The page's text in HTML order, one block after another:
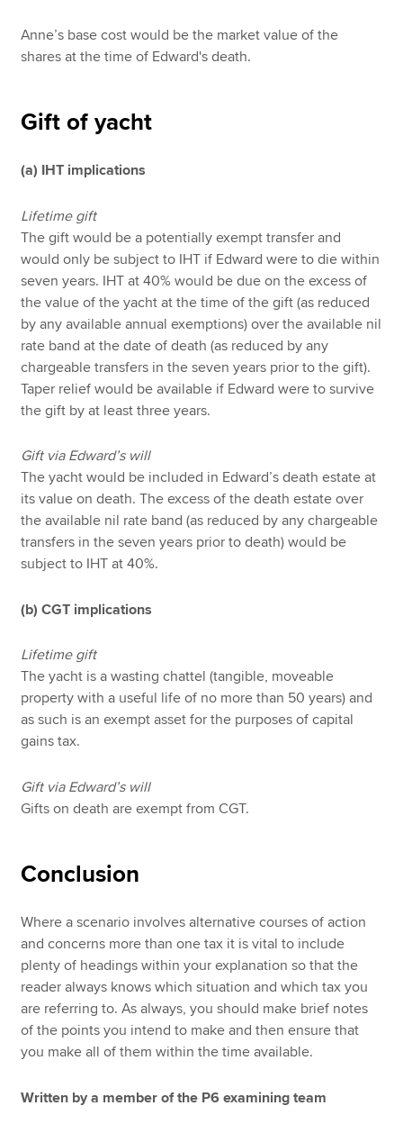
Anne’s base cost would be the market value of the
shares at the time of Edward's death.
Gift of yacht
(a) IHT implications
Lifetime gift
The gift would be a potentially exempt transfer and
would only be subject to IHT if Edward were to die within
seven years. IHT at 40% would be due on the excess of
the value of the yacht at the time of the gift (as reduced
by any available annual exemptions) over the available nil
rate band at the date of death (as reduced by any
chargeable transfers in the seven years prior to the gift).
Taper relief would be available if Edward were to survive
the gift by at least three years.
Gift via Edward’s will
The yacht would be included in Edward’s death estate at
its value on death. The excess of the death estate over
the available nil rate band (as reduced by any chargeable
transfers in the seven years prior to death) would be
subject to IHT at 40%.
(b) CGT implications
Lifetime gift
The yacht is a wasting chattel (tangible, moveable
property with a useful life of no more than 50 years) and
as such is an exempt asset for the purposes of capital
gains tax.
Gift via Edward’s will
Gifts on death are exempt from CGT.
Conclusion
Where a scenario involves alternative courses of action
and concerns more than one tax it is vital to include
plenty of headings within your explanation so that the
reader always knows which situation and which tax you
are referring to. As always, you should make brief notes
of the points you intend to make and then ensure that
you make all of them within the time available.
Written by a member of the P6 examining team